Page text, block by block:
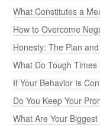
What Constitutes a
How to Overcome
Honesty: The Plan
What Do Tough Times
If Your Behavior Is
Do You Keep Your
What Are Your